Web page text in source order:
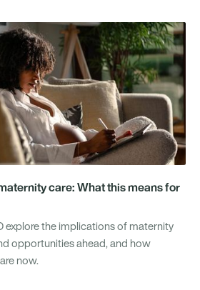
care: What this means for
explore the implications of maternity
opportunities ahead, and how
now.